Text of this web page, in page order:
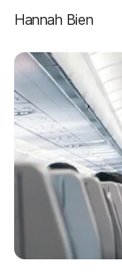
Hannah Bien